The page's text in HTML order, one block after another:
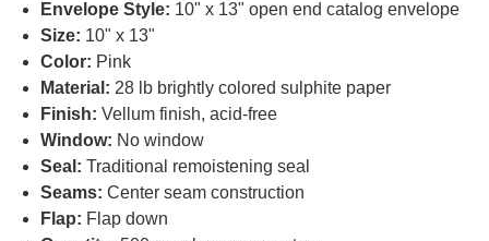
Envelope Style: 10" x 13" open end catalog envelope
Size: 10" x 13"
Color: Pink
Material: 28 lb brightly colored sulphite paper
Finish: Vellum finish, acid-free
Window: No window
Seal: Traditional remoistening seal
Seams: Center seam construction
Flap: Flap down